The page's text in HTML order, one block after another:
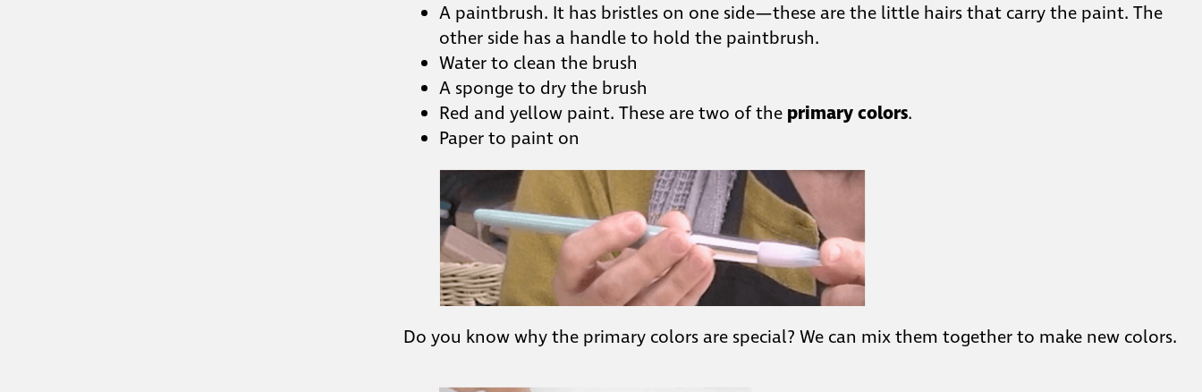
A paintbrush. It has bristles on one side—these are the little hairs that carry the paint. The
other side has a handle to hold the paintbrush.
Water to clean the brush
A sponge to dry the brush
Red and yellow paint. These are two of the primary colors.
Paper to paint on
Do you know why the primary colors are special? We can mix them together to make new colors.